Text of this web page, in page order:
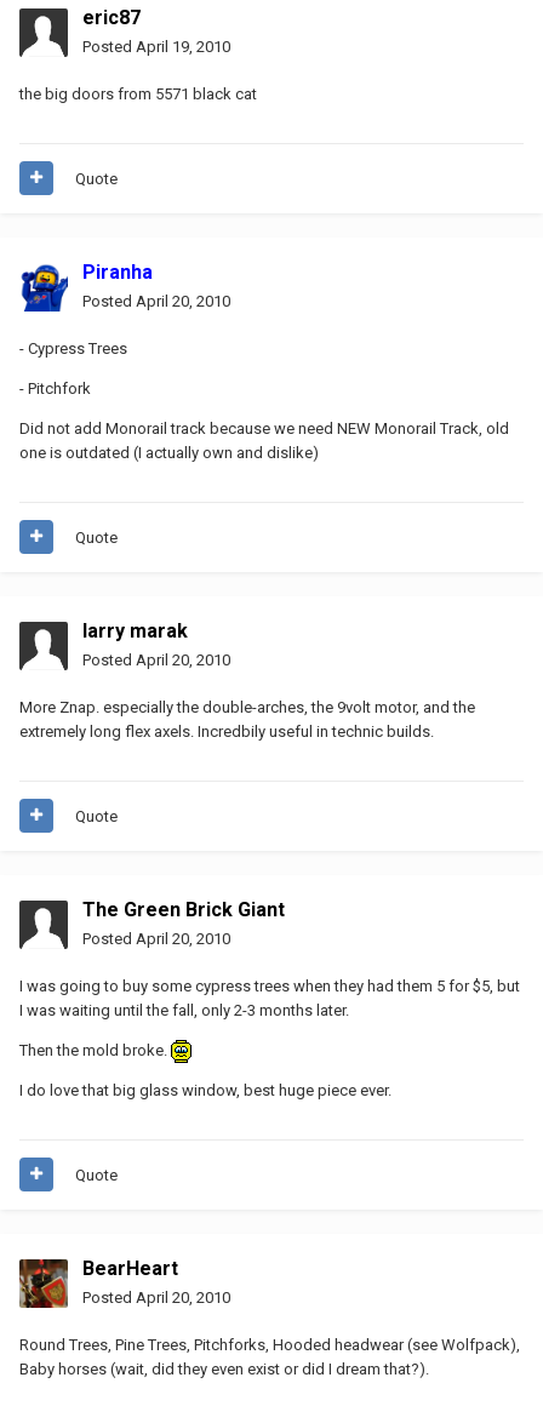
eric87
Posted April 19, 2010
the big doors from 5571 black cat
Quote
Piranha
Posted April 20, 2010
- Cypress Trees
- Pitchfork
Did not add Monorail track because we need NEW Monorail Track, old
one is outdated (I actually own and dislike)
Quote
larry marak
Posted April 20, 2010
More Znap. especially the double-arches, the 9volt motor, and the
extremely long flex axels. Incredbily useful in technic builds.
Quote
The Green Brick Giant
Posted April 20, 2010
I was going to buy some cypress trees when they had them 5 for $5, but
I was waiting until the fall, only 2-3 months later.
Then the mold broke.
I do love that big glass window, best huge piece ever.
Quote
BearHeart
Posted April 20, 2010
Round Trees, Pine Trees, Pitchforks, Hooded headwear (see Wolfpack),
Baby horses (wait, did they even exist or did I dream that?).